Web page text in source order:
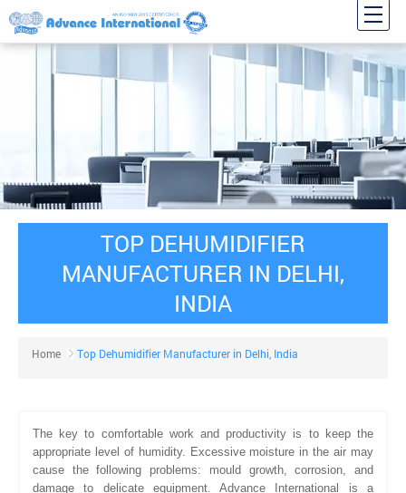
TOP DEHUMIDIFIER
MANUFACTURER IN DELHI,
INDIA
Home Top Dehumidifier Manufacturer in Delhi, India
The key to comfortable work and productivity is to keep the
appropriate level of humidity. Excessive moisture in the air may
cause the following problems: mould growth, corrosion, and
damage to delicate equipment. Advance International is a